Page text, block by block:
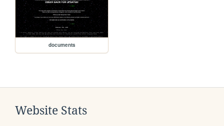
documents
Website Stats